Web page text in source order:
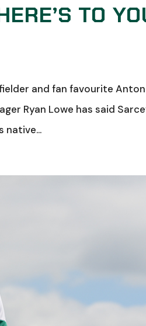
TO
and fan favourite
Ryan Lowe has said
native...